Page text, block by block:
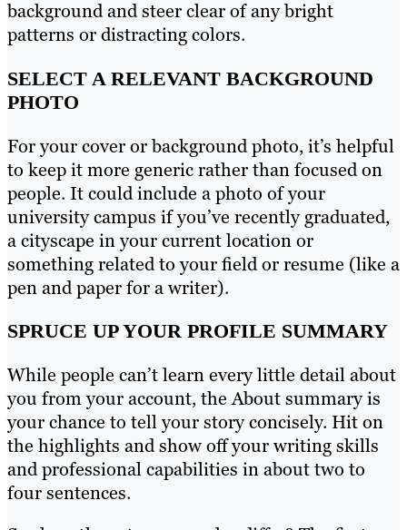
background and steer clear of any bright
patterns or distracting colors.
SELECT A RELEVANT BACKGROUND
PHOTO
For your cover or background photo, it’s helpful
to keep it more generic rather than focused on
people. It could include a photo of your
university campus if you’ve recently graduated,
a cityscape in your current location or
something related to your field or resume (like a
pen and paper for a writer).
SPRUCE UP YOUR PROFILE SUMMARY
While people can’t learn every little detail about
you from your account, the About summary is
your chance to tell your story concisely. Hit on
the highlights and show off your writing skills
and professional capabilities in about two to
four sentences.